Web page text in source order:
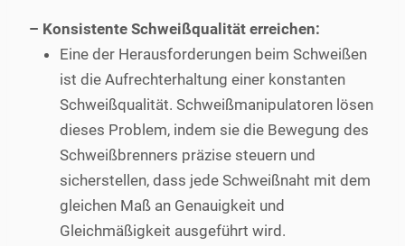
– Konsistente Schweißqualität erreichen:
Eine der Herausforderungen beim Schweißen
ist die Aufrechterhaltung einer konstanten
Schweißqualität. Schweißmanipulatoren lösen
dieses Problem, indem sie die Bewegung des
Schweißbrenners präzise steuern und
sicherstellen, dass jede Schweißnaht mit dem
gleichen Maß an Genauigkeit und
Gleichmäßigkeit ausgeführt wird.